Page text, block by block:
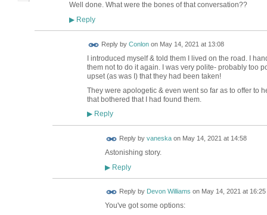
Well done. What were the bones of that conversation??
▶Reply
Reply by Conlonon May 14, 2021 at 13:08
I introduced myself & told them I lived on the road. I
them not to do it again. I was very polite- probably too
upset (as was I) that they had been taken!
They were apologetic & even went so far as to offer to
that bothered that I had found them.
▶Reply
Reply by vaneskaon May 14, 2021 at 14:58
Astonishing story.
▶Reply
Reply by Devon Williams on May 14, 2021 at 16:25
You've got some options: